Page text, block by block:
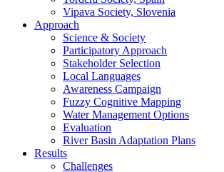
Vipava Society, Slovenia
Approach
Science & Society
Participatory Approach
Stakeholder Selection
Local Languages
Awareness Campaign
Fuzzy Cognitive Mapping
Water Management Options
Evaluation
River Basin Adaptation Plans
Results
Challenges